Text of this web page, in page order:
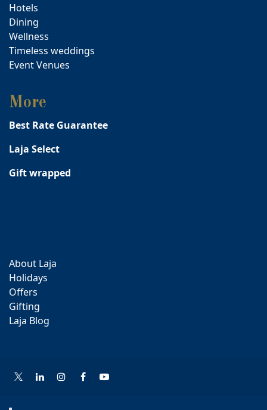
Hotels
Dining
Wellness
Timeless weddings
Event Venues
More
Best Rate Guarantee
Laja Select
Gift wrapped
About Laja
Holidays
Offers
Gifting
Laja Blog